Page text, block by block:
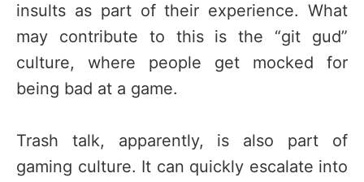
insults as part of their experience. What
may contribute to this is the “git gud”
culture, where people get mocked for
being bad at a game.
Trash talk, apparently, is also part of
gaming culture. It can quickly escalate into